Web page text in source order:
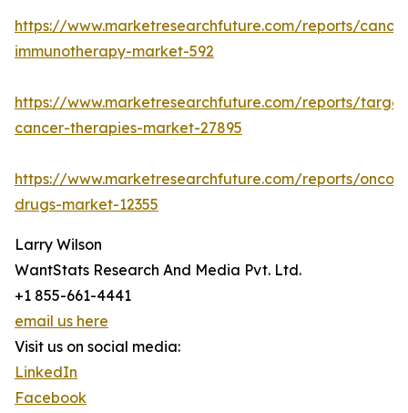
https://www.marketresearchfuture.com/reports/
immunotherapy-market-592
https://www.marketresearchfuture.com/reports/
cancer-therapies-market-27895
https://www.marketresearchfuture.com/reports/
drugs-market-12355
Larry Wilson
WantStats Research And Media Pvt. Ltd.
+1 855-661-4441
email us here
Visit us on social media:
LinkedIn
Facebook